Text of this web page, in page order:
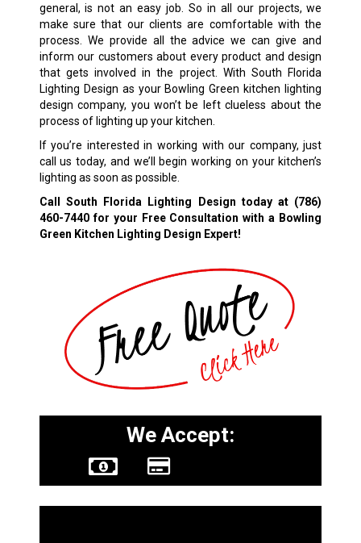
general, is not an easy job. So in all our projects, we
make sure that our clients are comfortable with the
process. We provide all the advice we can give and
inform our customers about every product and design
that gets involved in the project. With South Florida
Lighting Design as your Bowling Green kitchen lighting
design company, you won’t be left clueless about the
process of lighting up your kitchen.
If you’re interested in working with our company, just
call us today, and we’ll begin working on your kitchen’s
lighting as soon as possible.
Call South Florida Lighting Design today at (786)
460-7440for your Free Consultation with a Bowling
Green Kitchen Lighting Design Expert!
We Accept: